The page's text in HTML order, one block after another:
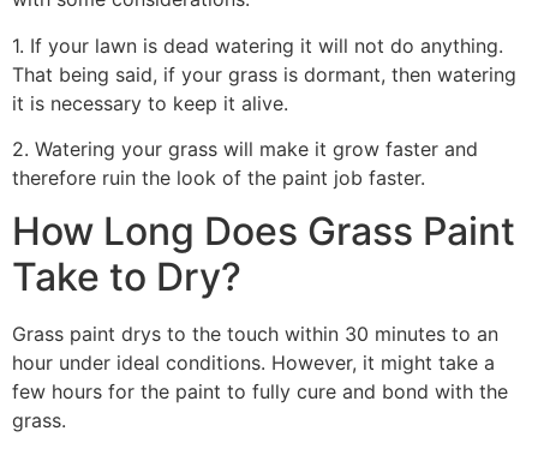
1. If your lawn is dead watering it will not do anything.
That being said, if your grass is dormant, then watering
it is necessary to keep it alive.
2. Watering your grass will make it grow faster and
therefore ruin the look of the paint job faster.
How Long Does Grass Paint
Take to Dry?
Grass paint drys to the touch within 30 minutes to an
hour under ideal conditions. However, it might take a
few hours for the paint to fully cure and bond with the
grass.